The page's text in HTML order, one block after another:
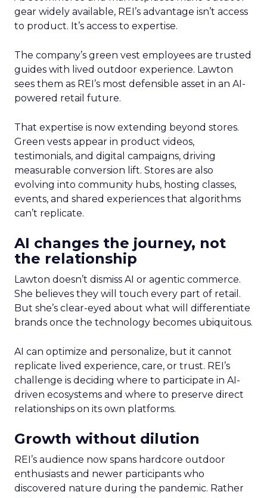
gear widely available, REI’s advantage isn’t access
to product. It’s access to expertise.
The company’s green vest employees are trusted
guides with lived outdoor experience. Lawton
sees them as REI’s most defensible asset in an AI-
powered retail future.
That expertise is now extending beyond stores.
Green vests appear in product videos,
testimonials, and digital campaigns, driving
measurable conversion lift. Stores are also
evolving into community hubs, hosting classes,
events, and shared experiences that algorithms
can’t replicate.
AI changes the journey, not
the relationship
Lawton doesn’t dismiss AI or agentic commerce.
She believes they will touch every part of retail.
But she’s clear-eyed about what will differentiate
brands once the technology becomes ubiquitous.
AI can optimize and personalize, but it cannot
replicate lived experience, care, or trust. REI’s
challenge is deciding where to participate in AI-
driven ecosystems and where to preserve direct
relationships on its own platforms.
Growth without dilution
REI’s audience now spans hardcore outdoor
enthusiasts and newer participants who
discovered nature during the pandemic. Rather